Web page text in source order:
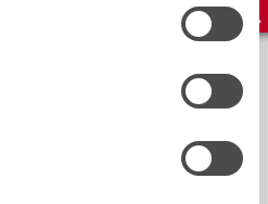
Eric
seem
Yet